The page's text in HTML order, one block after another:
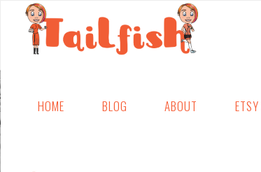
HOME BLOG ABOUT